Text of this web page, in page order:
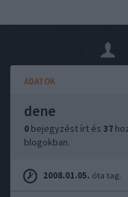
ADATOK
dene
0 bejegyzést írt és 37
blogokban.
2008.01.05. óta tag.